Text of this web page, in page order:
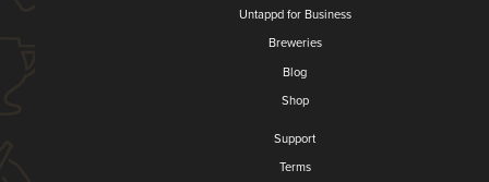
Untappd for Business
Breweries
Blog
Shop
Support
Terms